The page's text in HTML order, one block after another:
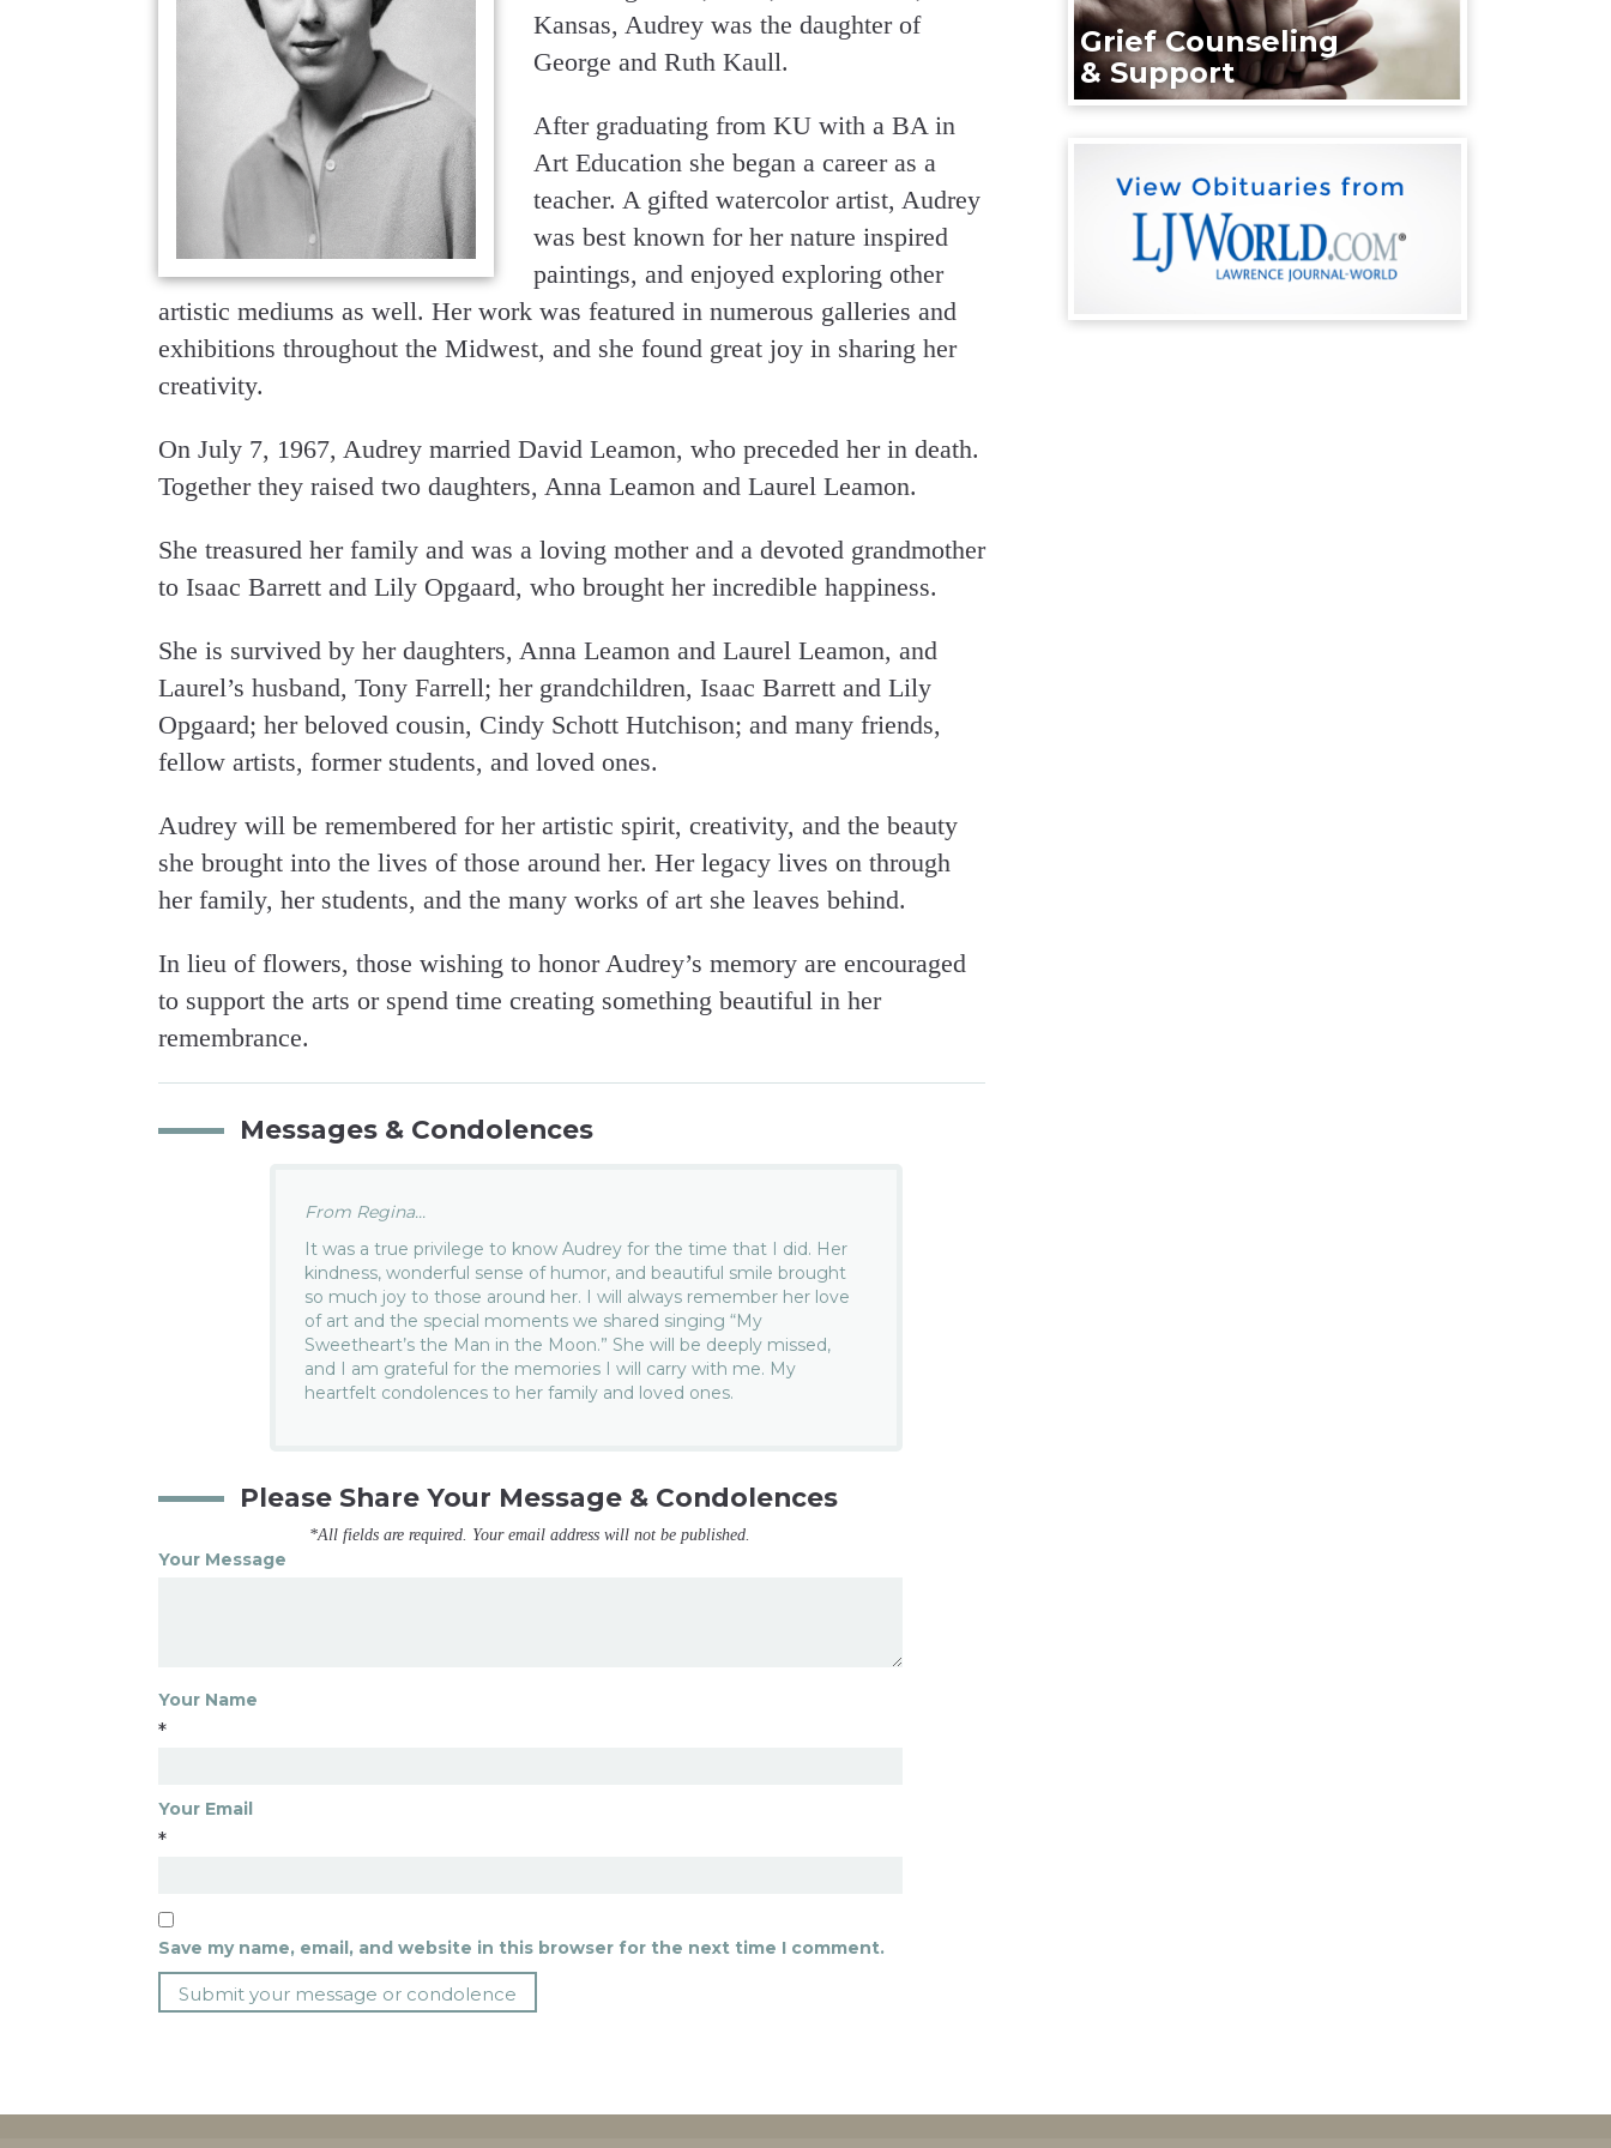
Kansas, Audrey was the daughter of
George and Ruth Kaull.
After graduating from KU with a BA in
Art Education she began a career as a
teacher. A gifted watercolor artist, Audrey
was best known for her nature inspired
paintings, and enjoyed exploring other
artistic mediums as well. Her work was featured in numerous galleries and
exhibitions throughout the Midwest, and she found great joy in sharing her
creativity.
On July 7, 1967, Audrey married David Leamon, who preceded her in death.
Together they raised two daughters, Anna Leamon and Laurel Leamon.
She treasured her family and was a loving mother and a devoted grandmother
to Isaac Barrett and Lily Opgaard, who brought her incredible happiness.
She is survived by her daughters, Anna Leamon and Laurel Leamon, and
Laurel’s husband, Tony Farrell; her grandchildren, Isaac Barrett and Lily
Opgaard; her beloved cousin, Cindy Schott Hutchison; and many friends,
fellow artists, former students, and loved ones.
Audrey will be remembered for her artistic spirit, creativity, and the beauty
she brought into the lives of those around her. Her legacy lives on through
her family, her students, and the many works of art she leaves behind.
In lieu of flowers, those wishing to honor Audrey’s memory are encouraged
to support the arts or spend time creating something beautiful in her
remembrance.
Messages & Condolences
From Regina...
It was a true privilege to know Audrey for the time that I did. Her
kindness, wonderful sense of humor, and beautiful smile brought
so much joy to those around her. I will always remember her love
of art and the special moments we shared singing “My
Sweetheart’s the Man in the Moon.” She will be deeply missed,
and I am grateful for the memories I will carry with me. My
heartfelt condolences to her family and loved ones.
Please Share Your Message & Condolences
*All fields are required. Your email address will not be published.
Your Message
Your Name
*
Your Email
*
Save my name, email, and website in this browser for the next time I comment.
Grief Counseling
& Support